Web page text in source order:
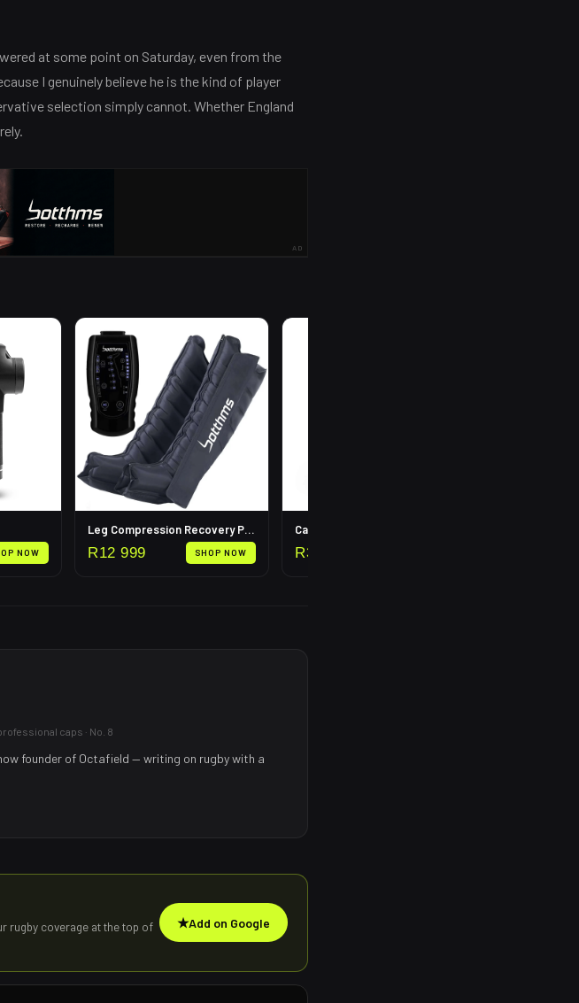
at some point on Saturday, even from the
I genuinely believe he is the kind of player
selection simply cannot. Whether England
AD
NOW
Leg Compression Recovery Pump
R12 999 SHOP NOW
Calf Compression Sleeves
R399
caps · No. 8
founder of Octafield — writing on rugby with a
rugby coverage at the top of
★Add on Google